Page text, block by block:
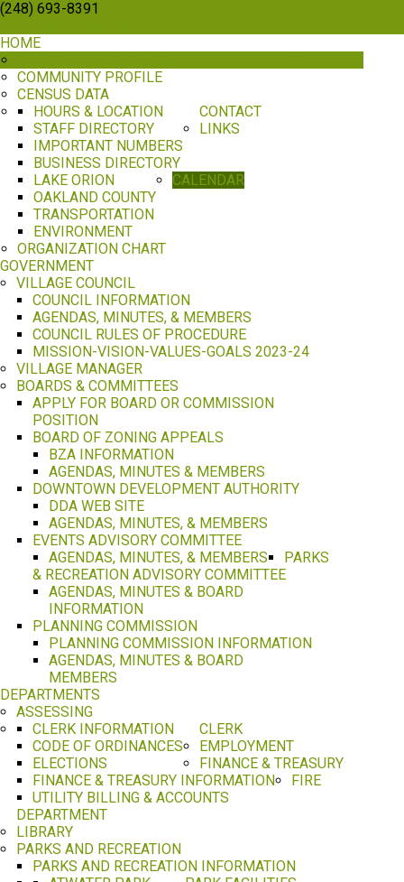
(248) 693-8391
HOME
COMMUNITY PROFILE
CENSUS DATA
CONTACT
HOURS & LOCATION
STAFF DIRECTORY
IMPORTANT NUMBERS
BUSINESS DIRECTORY
LINKS
LAKE ORION
OAKLAND COUNTY
TRANSPORTATION
ENVIRONMENT
CALENDAR
ORGANIZATION CHART
GOVERNMENT
VILLAGE COUNCIL
COUNCIL INFORMATION
AGENDAS, MINUTES, & MEMBERS
COUNCIL RULES OF PROCEDURE
MISSION-VISION-VALUES-GOALS 2023-24
VILLAGE MANAGER
BOARDS & COMMITTEES
APPLY FOR BOARD OR COMMISSION
POSITION
BOARD OF ZONING APPEALS
BZA INFORMATION
AGENDAS, MINUTES & MEMBERS
DOWNTOWN DEVELOPMENT AUTHORITY
DDA WEB SITE
AGENDAS, MINUTES, & MEMBERS
EVENTS ADVISORY COMMITTEE
AGENDAS, MINUTES, & MEMBERS
PARKS
& RECREATION ADVISORY COMMITTEE
AGENDAS, MINUTES & BOARD
INFORMATION
PLANNING COMMISSION
PLANNING COMMISSION INFORMATION
AGENDAS, MINUTES & BOARD
MEMBERS
DEPARTMENTS
ASSESSING
CLERK
CLERK INFORMATION
CODE OF ORDINANCES
ELECTIONS
EMPLOYMENT
FINANCE & TREASURY
FINANCE & TREASURY INFORMATION
UTILITY BILLING & ACCOUNTS
FIRE
DEPARTMENT
LIBRARY
PARKS AND RECREATION
PARKS AND RECREATION INFORMATION